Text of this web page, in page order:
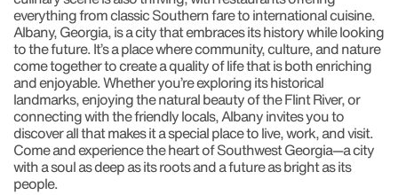
everything from classic Southern fare to international cuisine.
Albany, Georgia, is a city that embraces its history while looking
to the future. It’s a place where community, culture, and nature
come together to create a quality of life that is both enriching
and enjoyable. Whether you’re exploring its historical
landmarks, enjoying the natural beauty of the Flint River, or
connecting with the friendly locals, Albany invites you to
discover all that makes it a special place to live, work, and visit.
Come and experience the heart of Southwest Georgia—a city
with a soul as deep as its roots and a future as bright as its
people.